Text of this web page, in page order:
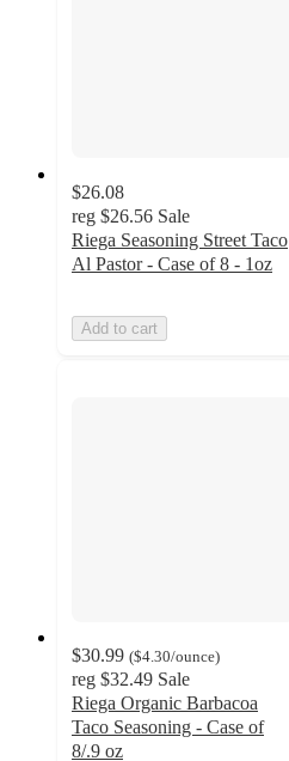
$26.08
reg $26.56 Sale
Riega Seasoning Street Taco
Al Pastor - Case of 8 - 1oz
Add to cart
$30.99 ($4.30/ounce)
reg $32.49 Sale
Riega Organic Barbacoa
Taco Seasoning - Case of
8/.9 oz